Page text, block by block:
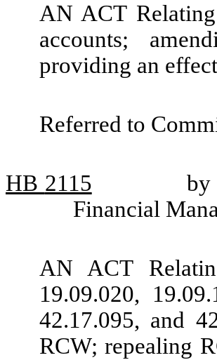
AN ACT
accounts;
providing an
Referred to
HB 2115
by
Financial
AN ACT
19.09.020,
42.17.095, and
RCW; repealing